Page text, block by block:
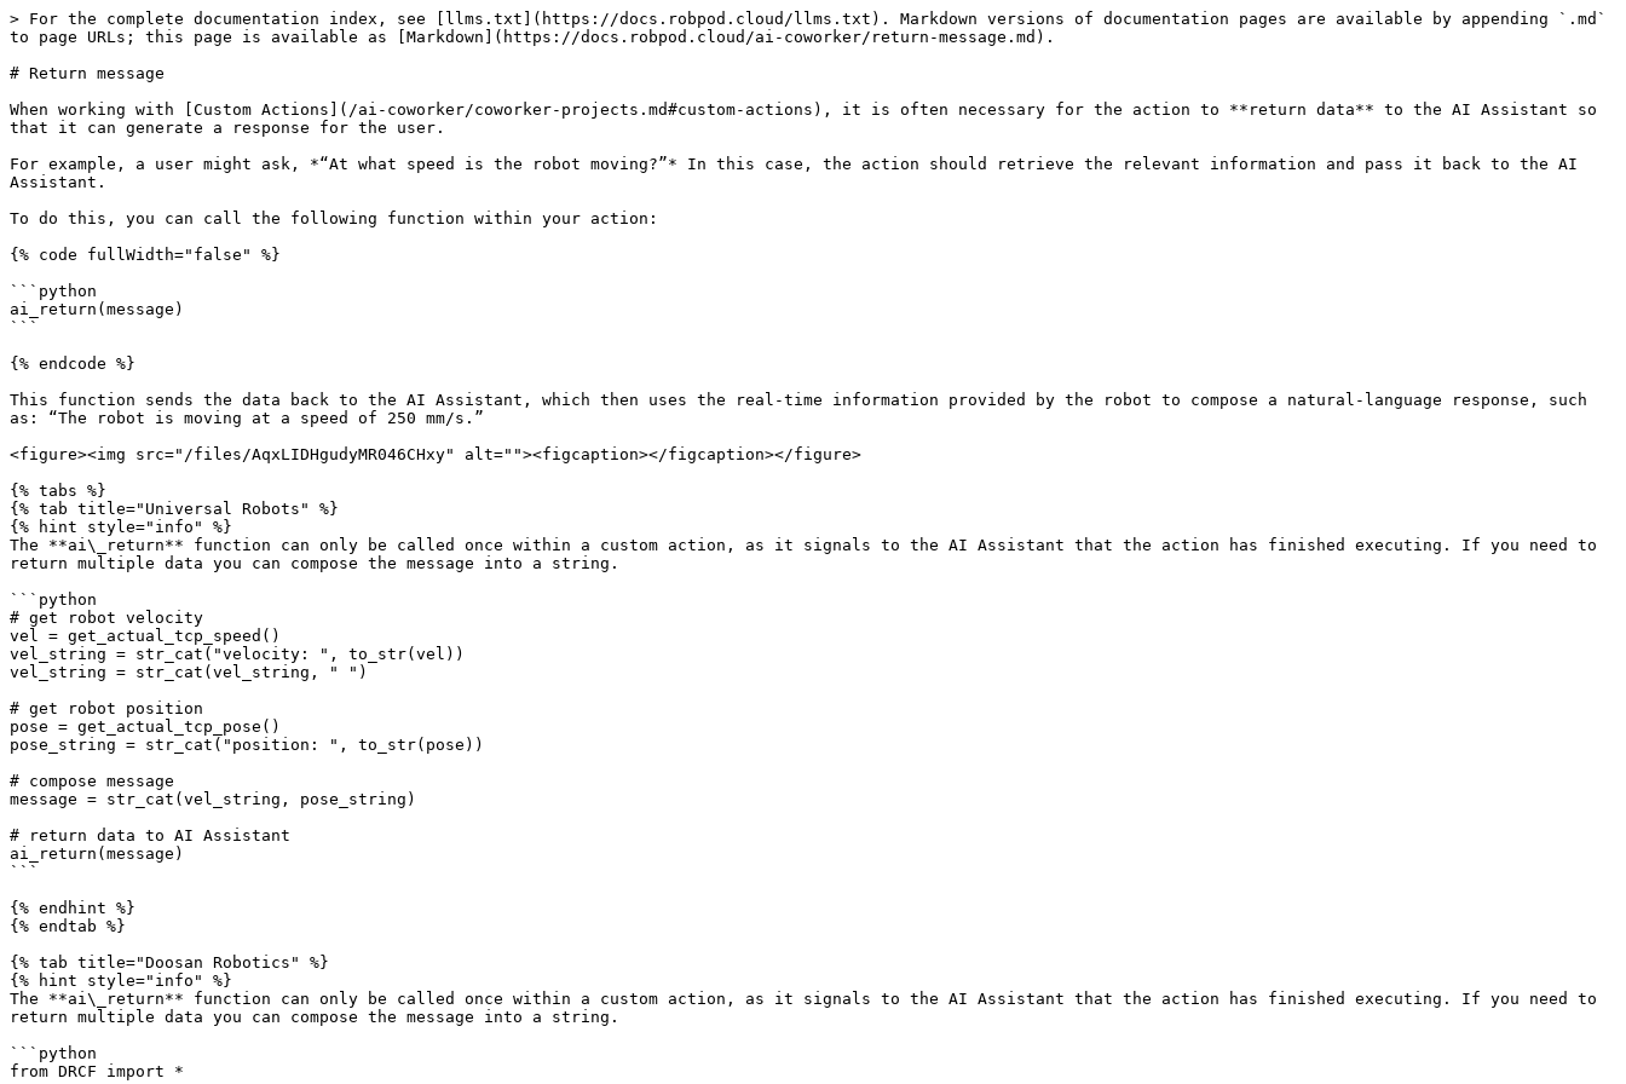
> For the complete documentation index, see [llms.txt](https://docs.robpod.cloud/llms.txt). Markdown versions of documentation pages are available by appending `.md`
to page URLs; this page is available as [Markdown](https://docs.robpod.cloud/ai-coworker/return-message.md).
# Return message
When working with [Custom Actions](/ai-coworker/coworker-projects.md#custom-actions), it is often necessary for the action to **return data** to the AI Assistant so
that it can generate a response for the user.
For example, a user might ask, *“At what speed is the robot moving?”* In this case, the action should retrieve the relevant information and pass it back to the AI
Assistant.
To do this, you can call the following function within your action:
{% code fullWidth="false" %}
```python
ai_return(message)
```
{% endcode %}
This function sends the data back to the AI Assistant, which then uses the real-time information provided by the robot to compose a natural-language response, such
as: “The robot is moving at a speed of 250 mm/s.”
<figure><img src="/files/AqxLIDHgudyMR046CHxy" alt=""><figcaption></figcaption></figure>
{% tabs %}
{% tab title="Universal Robots" %}
{% hint style="info" %}
The **ai\_return** function can only be called once within a custom action, as it signals to the AI Assistant that the action has finished executing. If you need to
return multiple data you can compose the message into a string.
```python
# get robot velocity
vel = get_actual_tcp_speed()
vel_string = str_cat("velocity: ", to_str(vel))
vel_string = str_cat(vel_string, " ")
# get robot position
pose = get_actual_tcp_pose()
pose_string = str_cat("position: ", to_str(pose))
# compose message
message = str_cat(vel_string, pose_string)
# return data to AI Assistant
ai_return(message)
```
{% endhint %}
{% endtab %}
{% tab title="Doosan Robotics" %}
{% hint style="info" %}
The **ai\_return** function can only be called once within a custom action, as it signals to the AI Assistant that the action has finished executing. If you need to
return multiple data you can compose the message into a string.
```python
from DRCF import *